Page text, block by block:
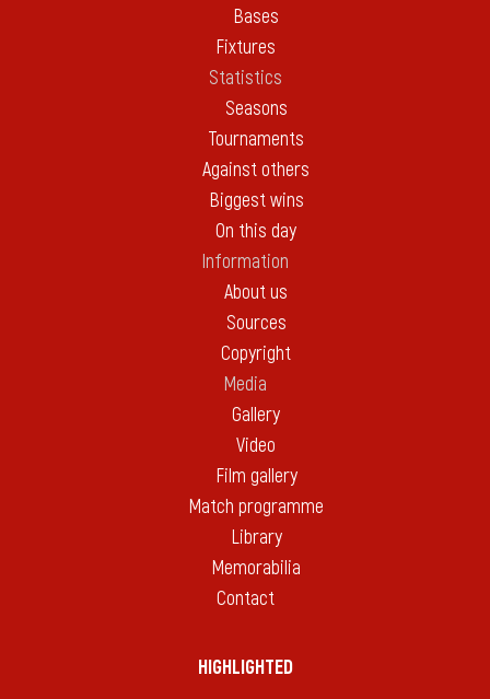
Bases
Fixtures
Statistics
Seasons
Tournaments
Against others
Biggest wins
On this day
Information
About us
Sources
Copyright
Media
Gallery
Video
Film gallery
Match programme
Library
Memorabilia
Contact
HIGHLIGHTED